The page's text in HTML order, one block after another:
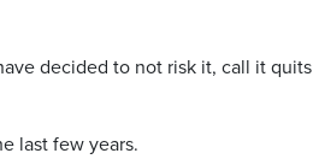
decided to not risk it, call it quits
last few years.